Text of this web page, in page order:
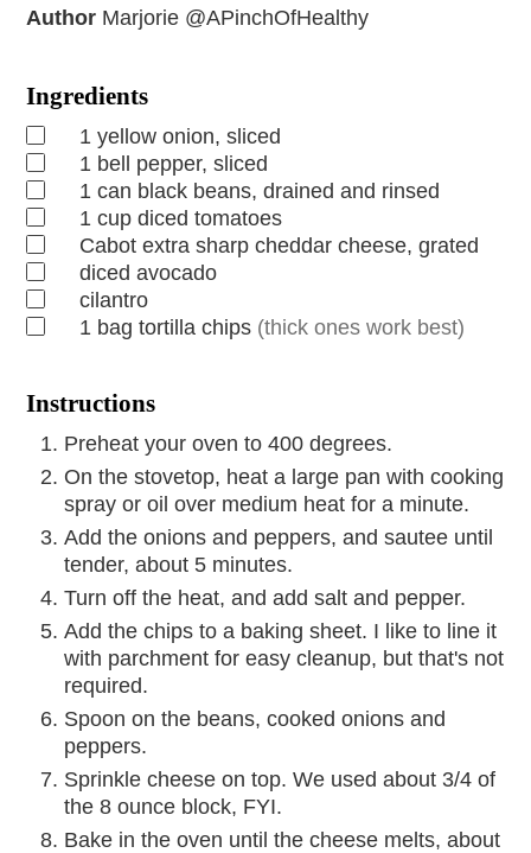
Author Marjorie @APinchOfHealthy
Ingredients
1 yellow onion, sliced
1 bell pepper, sliced
1 can black beans, drained and rinsed
1 cup diced tomatoes
Cabot extra sharp cheddar cheese, grated
diced avocado
cilantro
1 bag tortilla chips (thick ones work best)
Instructions
Preheat your oven to 400 degrees.
On the stovetop, heat a large pan with cooking
spray or oil over medium heat for a minute.
Add the onions and peppers, and sautee until
tender, about 5 minutes.
Turn off the heat, and add salt and pepper.
Add the chips to a baking sheet. I like to line it
with parchment for easy cleanup, but that's not
required.
Spoon on the beans, cooked onions and
peppers.
Sprinkle cheese on top. We used about 3/4 of
the 8 ounce block, FYI.
Bake in the oven until the cheese melts, about